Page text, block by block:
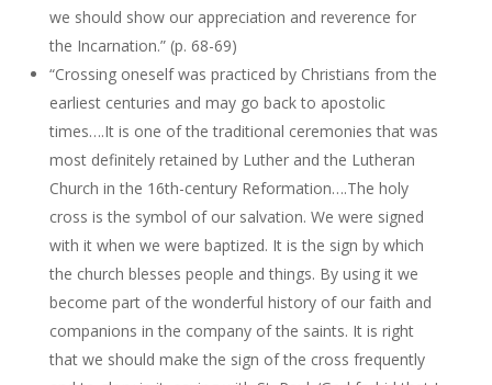
we should show our appreciation and reverence for
the Incarnation.” (p. 68-69)
“Crossing oneself was practiced by Christians from the
earliest centuries and may go back to apostolic
times….It is one of the traditional ceremonies that was
most definitely retained by Luther and the Lutheran
Church in the 16th-century Reformation….The holy
cross is the symbol of our salvation. We were signed
with it when we were baptized. It is the sign by which
the church blesses people and things. By using it we
become part of the wonderful history of our faith and
companions in the company of the saints. It is right
that we should make the sign of the cross frequently